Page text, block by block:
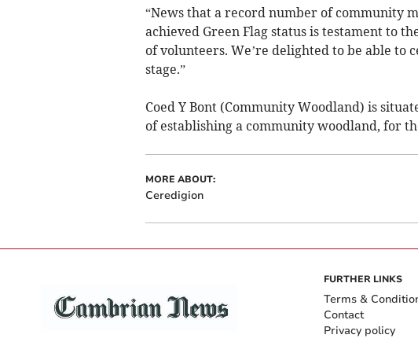
“News that a record number of community
achieved Green Flag status is testament to
of volunteers. We’re delighted to be able to
stage.”
Coed Y Bont (Community Woodland) is
of establishing a community woodland, for
MORE ABOUT:
Ceredigion
FURTHER LINKS
Terms &
Contact
Privacy policy